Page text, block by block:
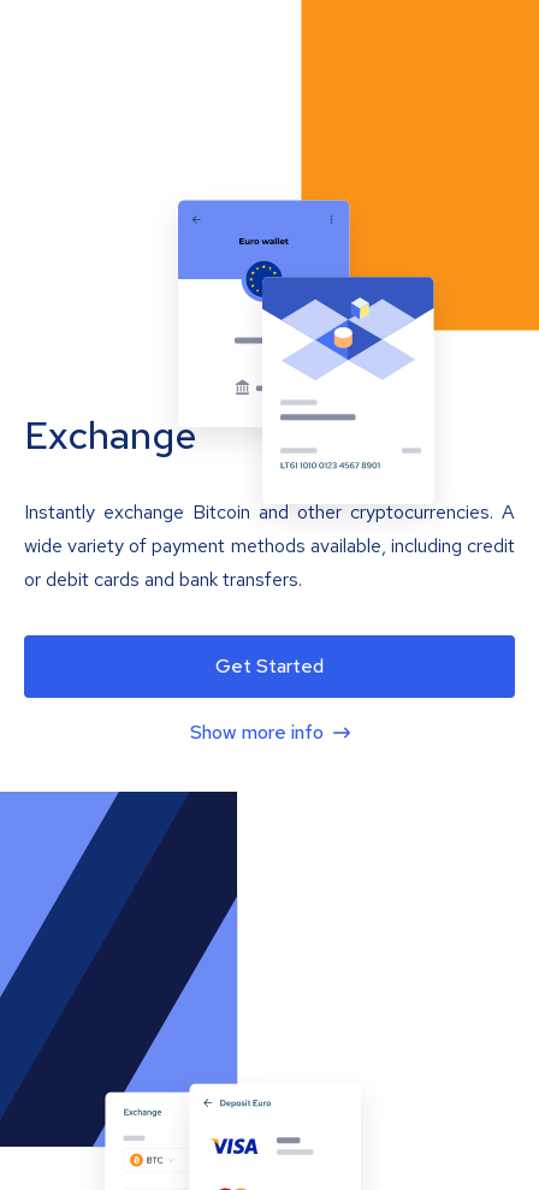
Exchange
Instantly exchange Bitcoin and other cryptocurrencies. A
wide variety of payment methods available, including credit
or debit cards and bank transfers.
Get Started
Show more info